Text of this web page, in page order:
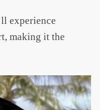
experience
making it the